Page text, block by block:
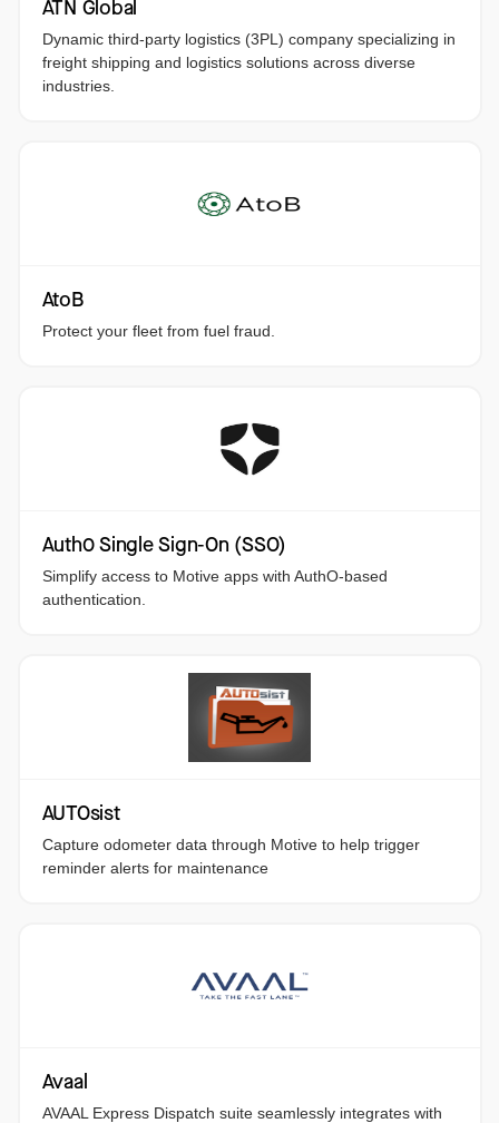
ATN Global
Dynamic third-party logistics (3PL) company specializing in
freight shipping and logistics solutions across diverse
industries.
AtoB
Protect your fleet from fuel fraud.
Auth0 Single Sign-On (SSO)
Simplify access to Motive apps with AuthO-based
authentication.
AUTOsist
Capture odometer data through Motive to help trigger
reminder alerts for maintenance
Avaal
AVAAL Express Dispatch suite seamlessly integrates with